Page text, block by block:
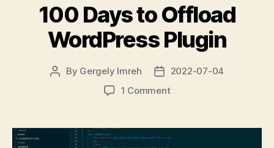
100 Days to Offload
WordPress Plugin
Post
By Gergely Imreh
Post2022-07-04
1 Commenton
to